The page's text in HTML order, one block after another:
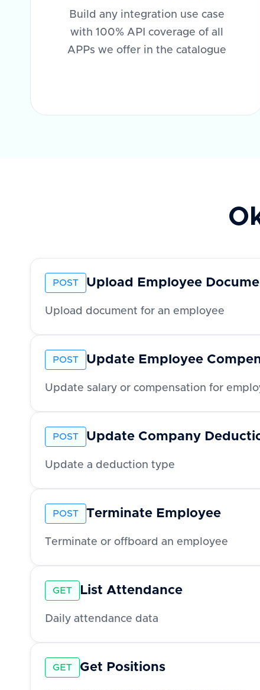
Build any integration use case
with 100% API coverage of all
APPs we offer in the catalogue
POST Upload Employee
Upload document for an employee
POST Update Employee
Update salary or compensation for
POST Update Company
Update a deduction type
POST Terminate Employee
Terminate or offboard an employee
GET List Attendance
Daily attendance data
GET Get Positions